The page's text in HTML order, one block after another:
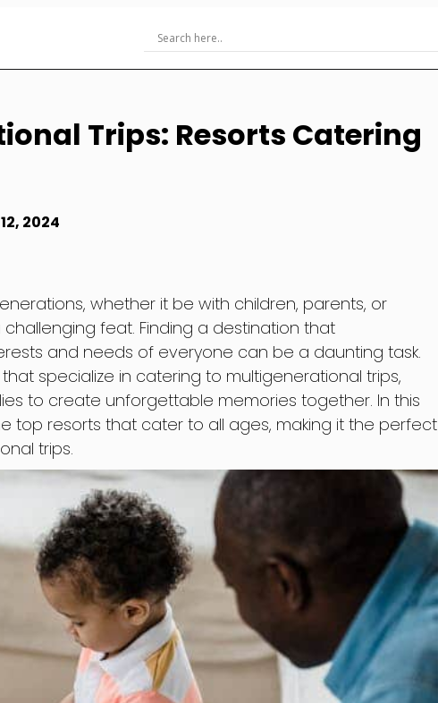
Trips: Resorts Catering
2024
whether it be with children, parents, or
feat. Finding a destination that
and needs of everyone can be a daunting task.
that specialize in catering to multigenerational trips,
to create unforgettable memories together. In this
top resorts that cater to all ages, making it the perfect
trips.